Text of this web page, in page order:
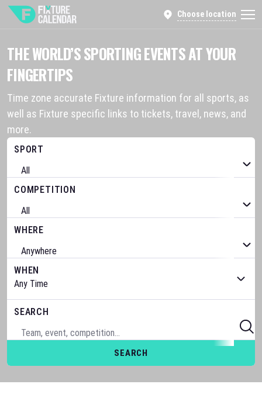
Choose location
THE WORLD’S SPORTING EVENTS AT YOUR
FINGERTIPS
Time zone accurate Fixture information for all sports, as
well as Fixture specific links to tickets, travel, news, and
more.
SPORT
COMPETITION
WHERE
WHEN
SEARCH
SEARCH